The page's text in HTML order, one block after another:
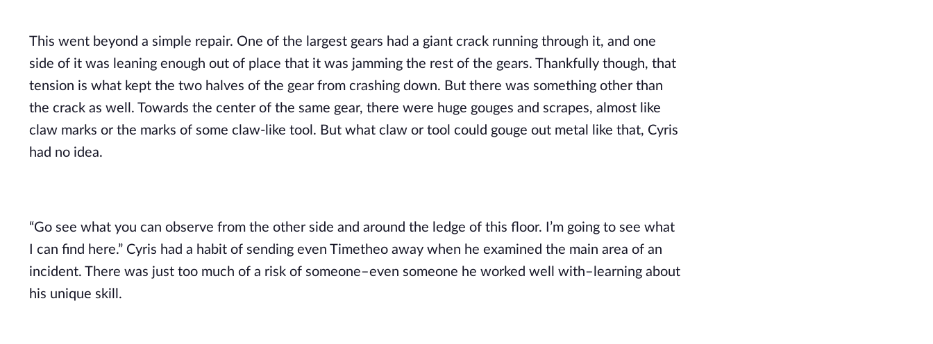
This went beyond a simple repair. One of the largest gears had a giant crack running through it, and one
side of it was leaning enough out of place that it was jamming the rest of the gears. Thankfully though, that
tension is what kept the two halves of the gear from crashing down. But there was something other than
the crack as well. Towards the center of the same gear, there were huge gouges and scrapes, almost like
claw marks or the marks of some claw-like tool. But what claw or tool could gouge out metal like that, Cyris
had no idea.
“Go see what you can observe from the other side and around the ledge of this floor. I’m going to see what
I can find here.” Cyris had a habit of sending even Timetheo away when he examined the main area of an
incident. There was just too much of a risk of someone–even someone he worked well with–learning about
his unique skill.